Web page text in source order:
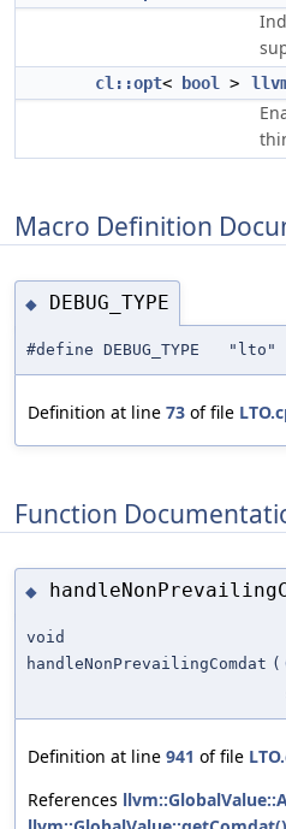
cl::opt< bool >
Macro Definition
◆ DEBUG_TYPE
#define DEBUG_TYPE "lto"
Definition at line 73 of file
Function
◆
void
handleNonPrevailingComdat (
Definition at line 941 of file
References